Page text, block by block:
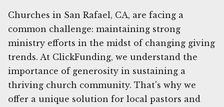
Churches in San Rafael, CA, are facing a
common challenge: maintaining strong
ministry efforts in the midst of changing giving
trends. At ClickFunding, we understand the
importance of generosity in sustaining a
thriving church community. That's why we
offer a unique solution for local pastors and